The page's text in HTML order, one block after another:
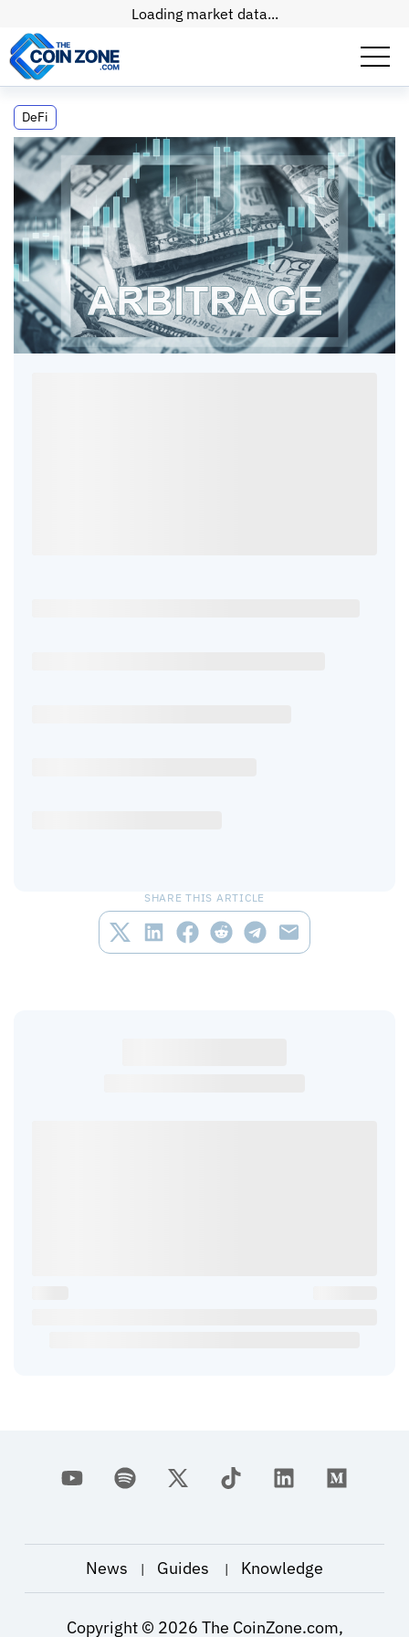
Loading market data...
DeFi
Crypto Arbitrage: Strong Stablecoin Pegs, and
Trading Gains
Max • 11mins • 15 Apr, 2026
SHARE THIS ARTICLE
News | Guides | Knowledge
Copyright © 2026 The CoinZone.com,